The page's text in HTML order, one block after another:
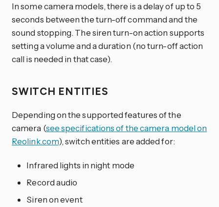
In some camera models, there is a delay of up to 5
seconds between the turn-off command and the
sound stopping. The siren turn-on action supports
setting a volume and a duration (no turn-off action
call is needed in that case).
SWITCH ENTITIES
Depending on the supported features of the
camera (see specifications of the camera model on
Reolink.com), switch entities are added for:
Infrared lights in night mode
Record audio
Siren on event